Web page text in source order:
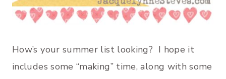
How’s your summer list looking? I hope it
includes some “making” time, along with some